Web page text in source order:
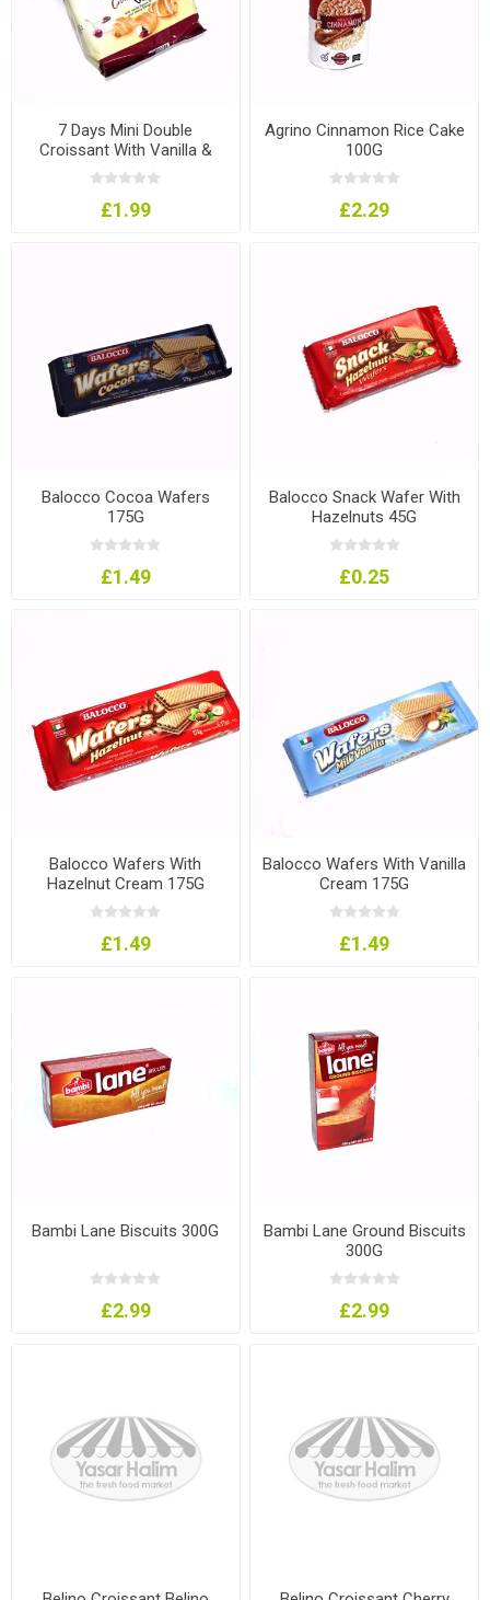
7 Days Mini Double
Croissant With Vanilla &
Cherry Filling 185G
£1.99
Agrino Cinnamon Rice Cake
100G
£2.29
Balocco Cocoa Wafers
175G
£1.49
Balocco Snack Wafer With
Hazelnuts 45G
£0.25
Balocco Wafers With
Hazelnut Cream 175G
£1.49
Balocco Wafers With Vanilla
Cream 175G
£1.49
Bambi Lane Biscuits 300G
£2.99
Bambi Lane Ground Biscuits
300G
£2.99